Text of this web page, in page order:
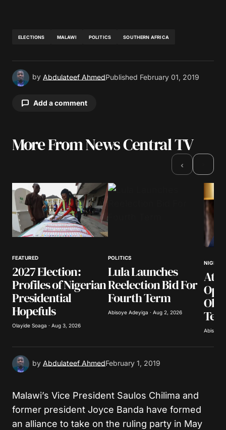
ELECTIONS MALAWI POLITICS SOUTHERN AFRICA
by Abdulateef AhmedPublished February 01, 2019
Add a comment
Your email address will not be published.
Comment*
Your E-mail*
Save my name, email, and website in this
browser for the next time I comment.
Submit Comment
More From News Central TV
‹
FEATURED
2027 Election:
Profiles of Nigerian
Presidential
Hopefuls
Olayide Soaga · Aug 3, 2026
POLITICS
Lula Launches
Reelection Bid For
Fourth Term
Abisoye Adeyiga · Aug 2, 2026
NIGERIA
Abisoye
by Abdulateef AhmedFebruary 1, 2019
Malawi’s Vice President Saulos Chilima and
former president Joyce Banda have formed
an alliance to take on the ruling party in May